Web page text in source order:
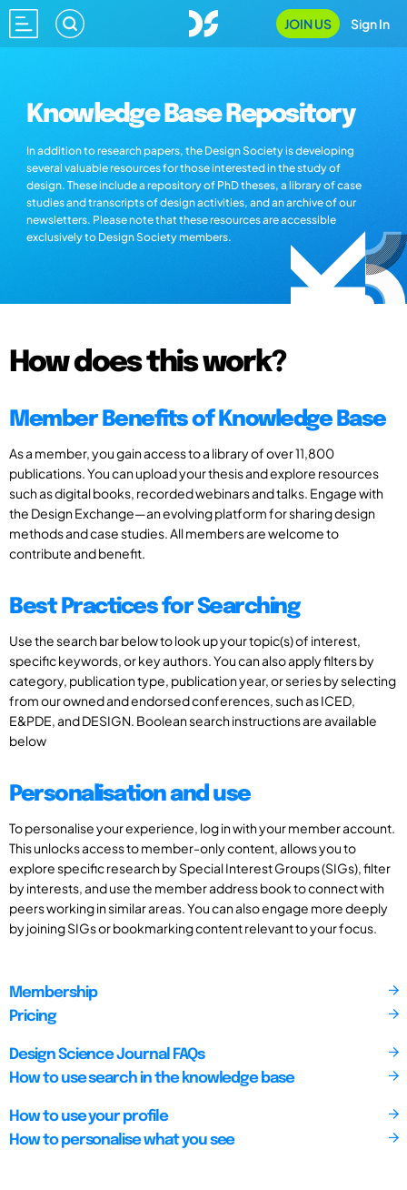
JOIN US Sign In
Knowledge Base Repository
In addition to research papers, the Design Society is developing
several valuable resources for those interested in the study of
design. These include a repository of PhD theses, a library of case
studies and transcripts of design activities, and an archive of our
newsletters. Please note that these resources are accessible
exclusively to Design Society members.
How does this work?
Member Benefits of Knowledge Base
As a member, you gain access to a library of over 11,800
publications. You can upload your thesis and explore resources
such as digital books, recorded webinars and talks. Engage with
the Design Exchange—an evolving platform for sharing design
methods and case studies. All members are welcome to
contribute and benefit.
Best Practices for Searching
Use the search bar below to look up your topic(s) of interest,
specific keywords, or key authors. You can also apply filters by
category, publication type, publication year, or series by selecting
from our owned and endorsed conferences, such as ICED,
E&PDE, and DESIGN. Boolean search instructions are available
below
Personalisation and use
To personalise your experience, log in with your member account.
This unlocks access to member-only content, allows you to
explore specific research by Special Interest Groups (SIGs), filter
by interests, and use the member address book to connect with
peers working in similar areas. You can also engage more deeply
by joining SIGs or bookmarking content relevant to your focus.
Membership
Pricing
Design Science Journal FAQs
How to use search in the knowledge base
How to use your profile
How to personalise what you see